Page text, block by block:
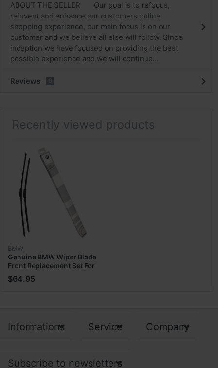
ABOUT THE SELLER Our goal is to refocus,
reinvent and enhance our customers online
shopping experience, our main focus is on our
customer and we believe all else will follow. Since
inception we have focused on providing the best
possible experience and we will continue...
Reviews 0
Recently viewed products
BMW
Genuine BMW Wiper Blade
Front Replacement Set For
G05 X5 X6 X7 ‎61-61-9-
466-377
$64.95
Informations Service Company
Subscribe to newsletters